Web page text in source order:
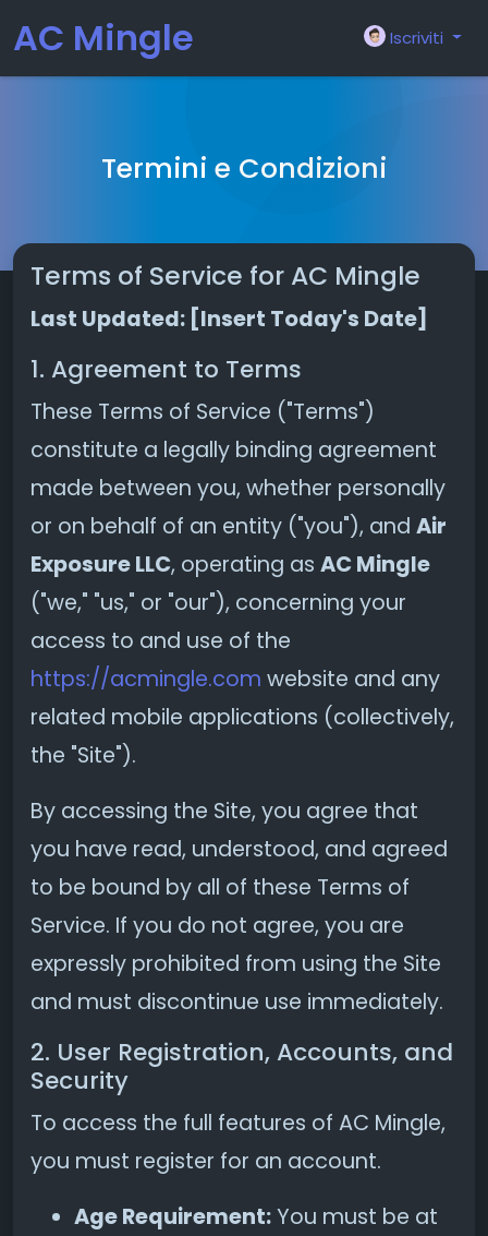
AC Mingle Iscriviti
Termini e Condizioni
Terms of Service for AC Mingle
Last Updated: [Insert Today's Date]
1. Agreement to Terms
These Terms of Service ("Terms")
constitute a legally binding agreement
made between you, whether personally
or on behalf of an entity ("you"), and Air
Exposure LLC, operating as AC Mingle
("we," "us," or "our"), concerning your
access to and use of the
https://acmingle.com website and any
related mobile applications (collectively,
the "Site").
By accessing the Site, you agree that
you have read, understood, and agreed
to be bound by all of these Terms of
Service. If you do not agree, you are
expressly prohibited from using the Site
and must discontinue use immediately.
2. User Registration, Accounts, and
Security
To access the full features of AC Mingle,
you must register for an account.
Age Requirement:You must be at